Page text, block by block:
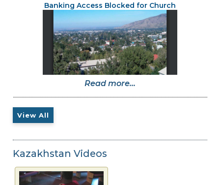
Banking Access Blocked for Church
Read more...
View All
Kazakhstan Videos